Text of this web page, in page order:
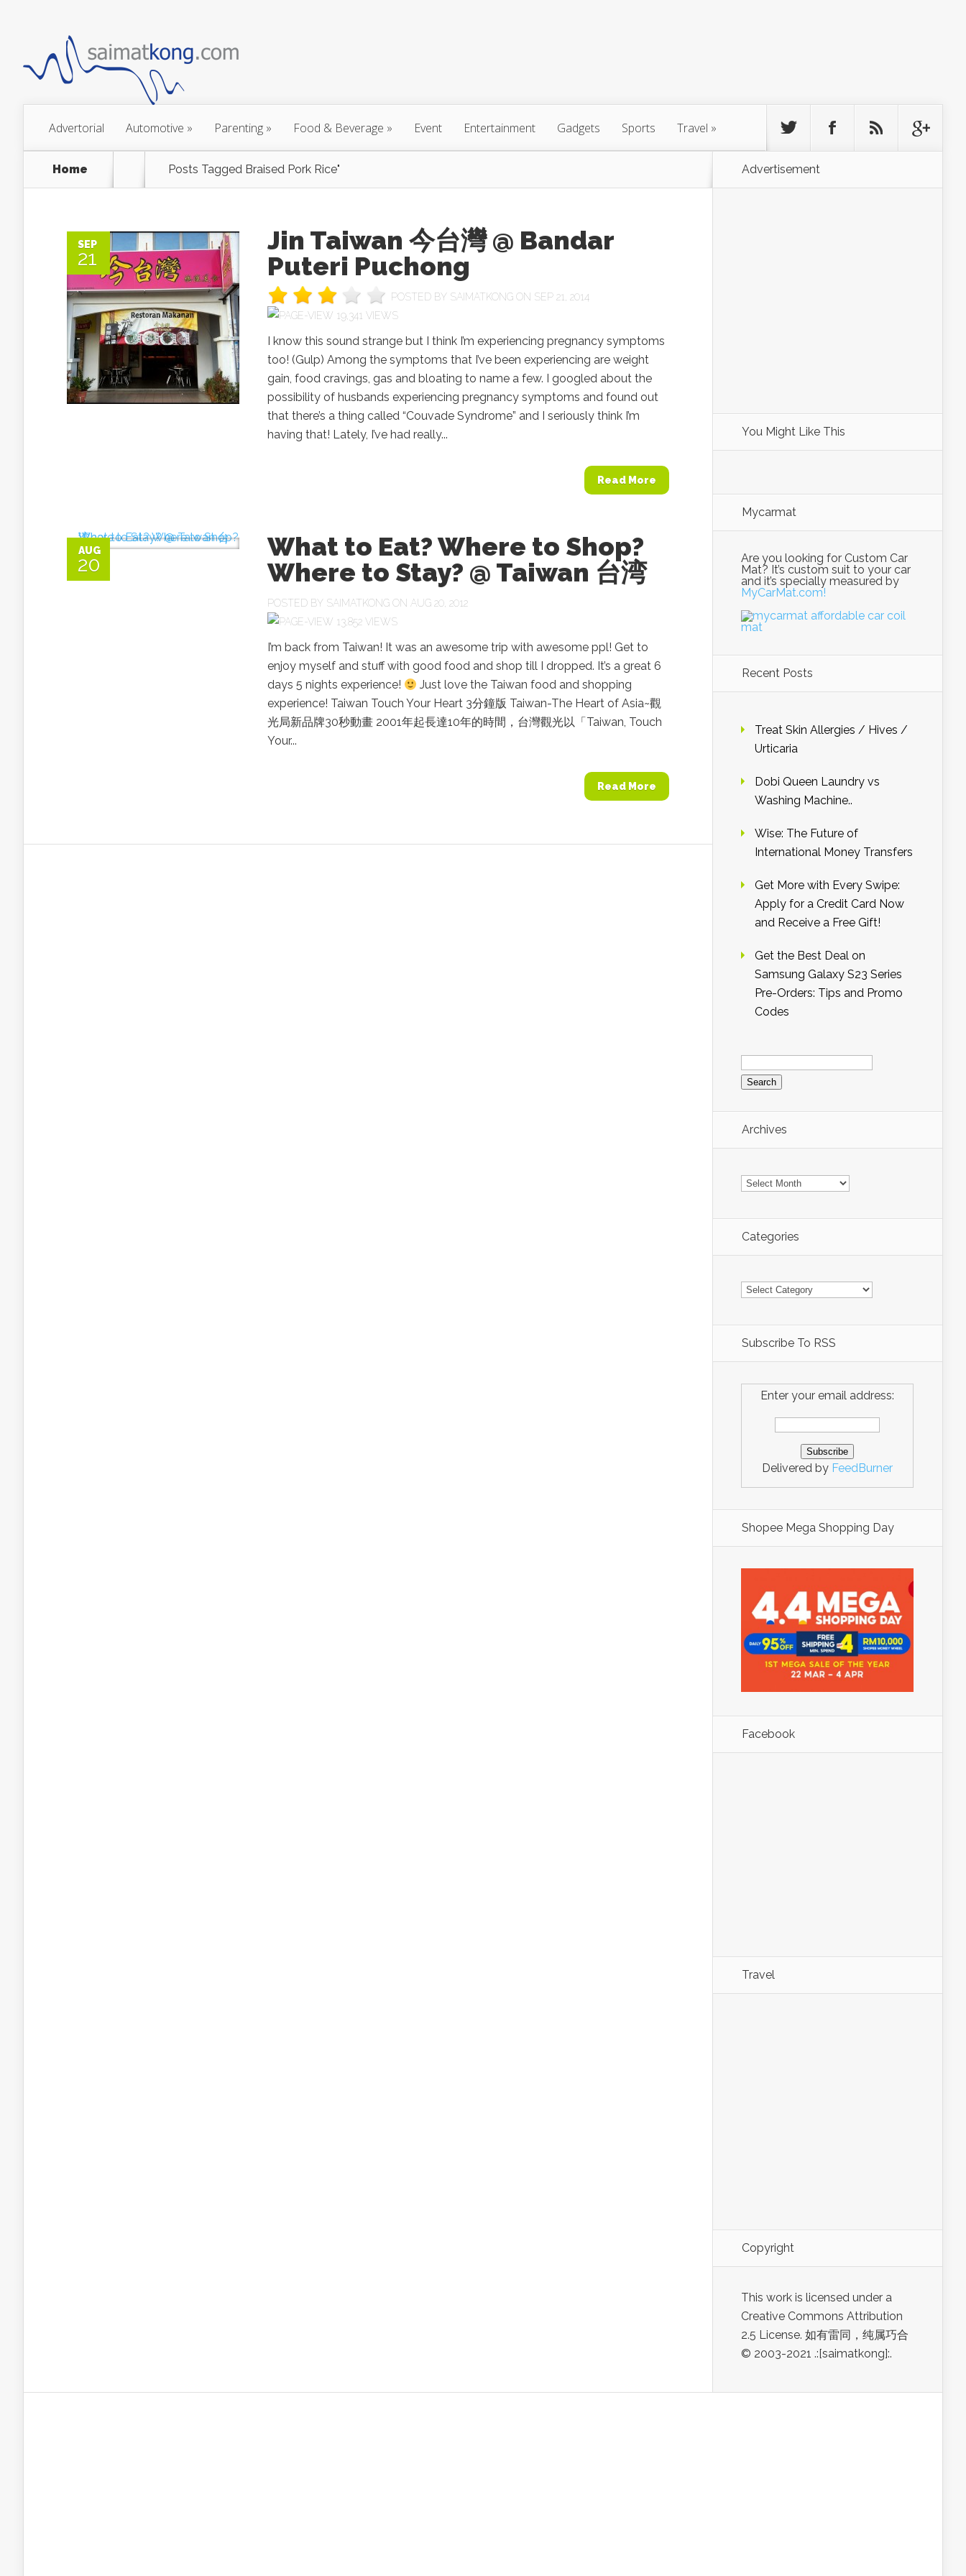
Advertorial Automotive » Parenting » Food & Beverage » Event Entertainment Gadgets Sports Travel »
Home Posts Tagged Braised Pork Rice"
SEP
21
Jin Taiwan 今台灣 @ Bandar
Puteri Puchong
POSTED BY SAIMATKONG ON SEP 21, 2014
19,341 VIEWS
I know this sound strange but I think I’m experiencing pregnancy symptoms
too! (Gulp) Among the symptoms that I’ve been experiencing are weight
gain, food cravings, gas and bloating to name a few. I googled about the
possibility of husbands experiencing pregnancy symptoms and found out
that there’s a thing called “Couvade Syndrome” and I seriously think I’m
having that! Lately, I’ve had really...
Read More
AUG
20
What to Eat? Where to Shop?
Where to Stay? @ Taiwan 台湾
POSTED BY SAIMATKONG ON AUG 20, 2012
13,852 VIEWS
I’m back from Taiwan! It was an awesome trip with awesome ppl! Get to
enjoy myself and stuff with good food and shop till I dropped. It’s a great 6
days 5 nights experience!
Just love the Taiwan food and shopping
experience! Taiwan Touch Your Heart 3分鐘版 Taiwan-The Heart of Asia~觀
光局新品牌30秒動畫 2001年起長達10年的時間，台灣觀光以「Taiwan, Touch
Your...
Read More
Advertisement
You Might Like This
Mycarmat
Are you looking for Custom Car
Mat? It’s custom suit to your car
and it’s specially measured by
MyCarMat.com!
Recent Posts
Treat Skin Allergies / Hives /
Urticaria
Dobi Queen Laundry vs
Washing Machine..
Wise: The Future of
International Money Transfers
Get More with Every Swipe:
Apply for a Credit Card Now
and Receive a Free Gift!
Get the Best Deal on
Samsung Galaxy S23 Series
Pre-Orders: Tips and Promo
Codes
Search
for:
Archives
Archives
Categories
Categories
Subscribe To RSS
Enter your email address:
Delivered by FeedBurner
Shopee Mega Shopping Day
Facebook
Travel
Copyright
This work is licensed under a
Creative Commons Attribution
2.5 License. 如有雷同，纯属巧合
© 2003-2021 .:[saimatkong]:.